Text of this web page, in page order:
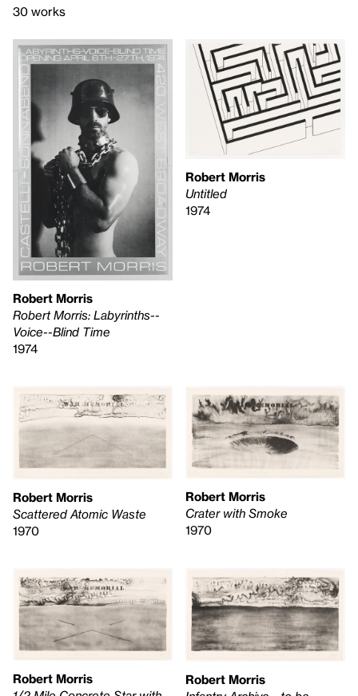
30 works
Robert Morris
Robert Morris: Labyrinths--
Voice--Blind Time
1974
Robert Morris
Untitled
1974
Robert Morris
Scattered Atomic Waste
1970
Robert Morris
Crater with Smoke
1970
Robert Morris
Robert Morris